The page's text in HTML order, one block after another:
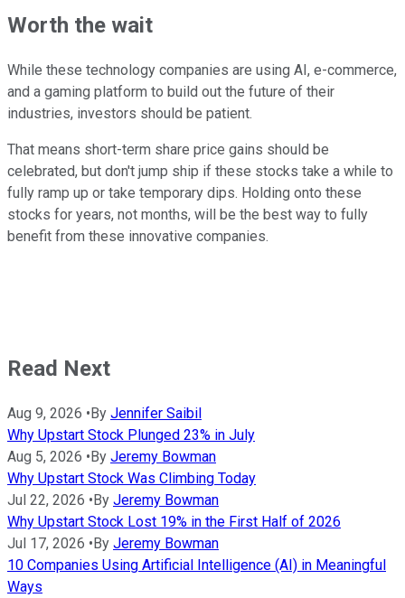
Worth the wait
While these technology companies are using AI, e-commerce,
and a gaming platform to build out the future of their
industries, investors should be patient.
That means short-term share price gains should be
celebrated, but don't jump ship if these stocks take a while to
fully ramp up or take temporary dips. Holding onto these
stocks for years, not months, will be the best way to fully
benefit from these innovative companies.
Read Next
Aug 9, 2026 •By Jennifer Saibil
Why Upstart Stock Plunged 23% in July
Aug 5, 2026 •By Jeremy Bowman
Why Upstart Stock Was Climbing Today
Jul 22, 2026 •By Jeremy Bowman
Why Upstart Stock Lost 19% in the First Half of 2026
Jul 17, 2026 •By Jeremy Bowman
10 Companies Using Artificial Intelligence (AI) in Meaningful
Ways